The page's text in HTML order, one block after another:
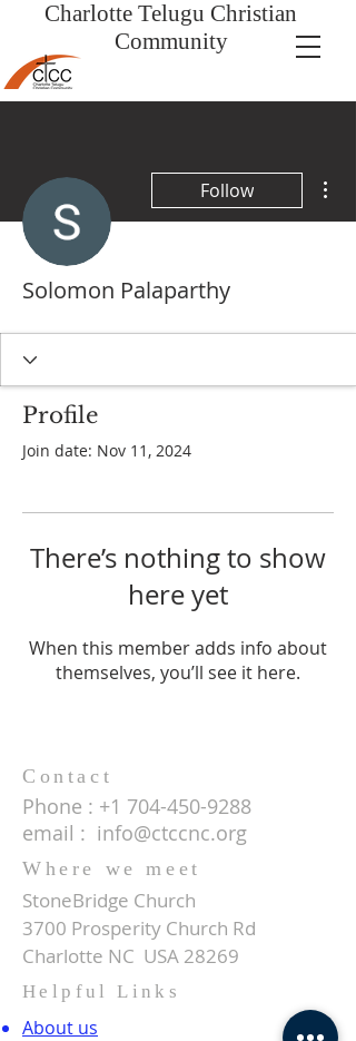
Charlotte Telugu Christian
Community
Follow
Solomon Palaparthy
Profile
Join date: Nov 11, 2024
There’s nothing to show
here yet
When this member adds info about
themselves, you’ll see it here.
Contact
Phone : +1 704-450-9288
email : info@ctccnc.org
Where we meet
StoneBridge Church
3700 Prosperity Church Rd
Charlotte NC USA 28269
Helpful Links
About us